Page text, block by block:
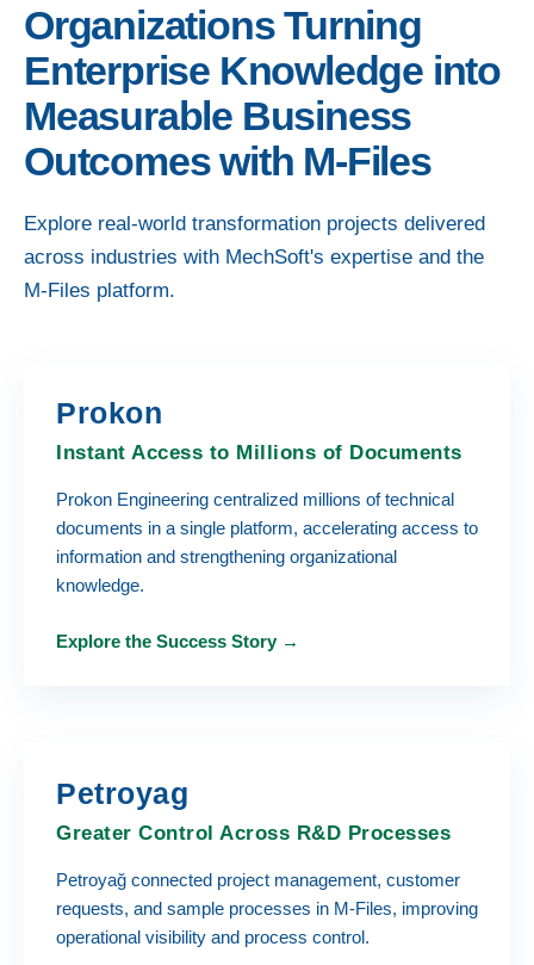
Organizations Turning
Enterprise Knowledge into
Measurable Business
Outcomes with M-Files
Explore real-world transformation projects delivered
across industries with MechSoft's expertise and the
M-Files platform.
Prokon
Instant Access to Millions of Documents
Prokon Engineering centralized millions of technical
documents in a single platform, accelerating access to
information and strengthening organizational
knowledge.
Explore the Success Story →
Petroyag
Greater Control Across R&D Processes
Petroyağ connected project management, customer
requests, and sample processes in M-Files, improving
operational visibility and process control.